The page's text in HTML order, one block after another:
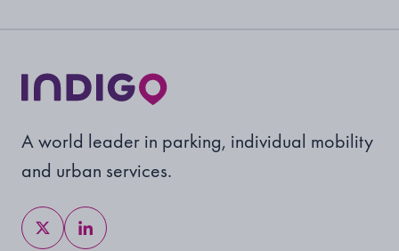
A world leader in parking, individual mobility
and urban services.